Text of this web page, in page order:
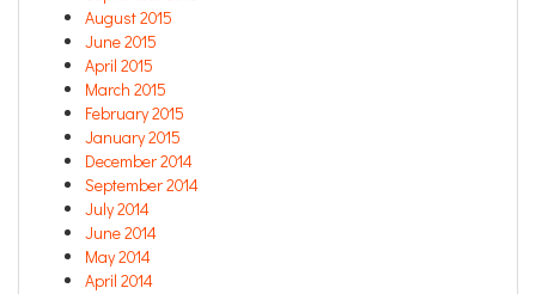
August 2015
June 2015
April 2015
March 2015
February 2015
January 2015
December 2014
September 2014
July 2014
June 2014
May 2014
April 2014